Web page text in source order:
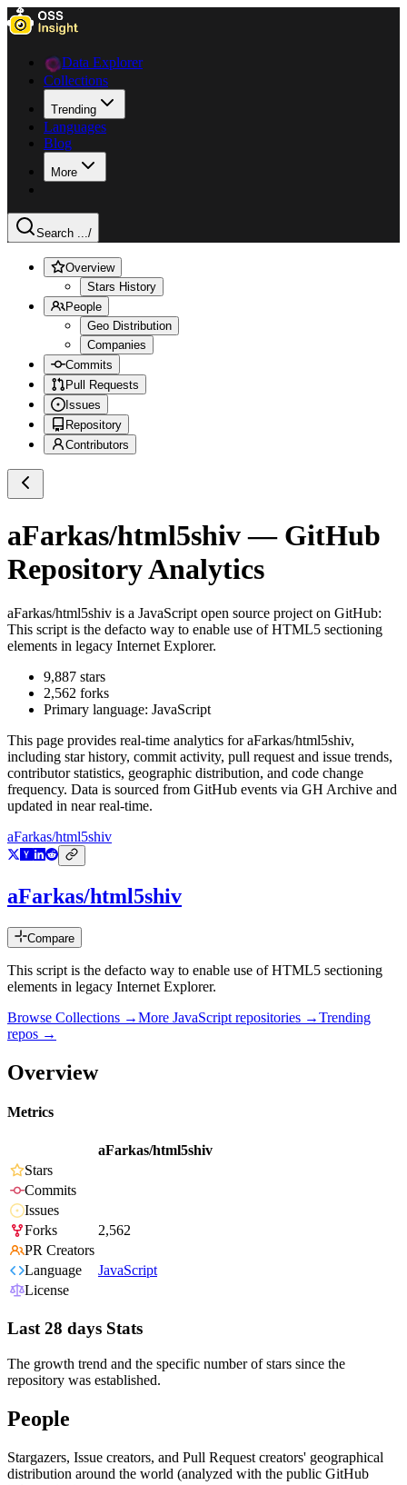
Data Explorer
Collections
Trending
Languages
Blog
More
Search .../
Overview
Stars History
People
Geo Distribution
Companies
Commits
Pull Requests
Issues
Repository
Contributors
aFarkas/html5shiv— GitHub
Repository Analytics
aFarkas/html5shiv is a JavaScript open source project on GitHub:
This script is the defacto way to enable use of HTML5 sectioning
elements in legacy Internet Explorer.
9,887 stars
2,562 forks
Primary language: JavaScript
This page provides real-time analytics foraFarkas/html5shiv,
including star history, commit activity, pull request and issue trends,
contributor statistics, geographic distribution, and code change
frequency. Data is sourced from GitHub events via GH Archive and
updated in near real-time.
aFarkas/html5shiv
aFarkas/html5shiv
Compare
This script is the defacto way to enable use of HTML5 sectioning
elements in legacy Internet Explorer.
Browse Collections →More JavaScript repositories →Trending
repos →
Overview
Metrics
aFarkas/html5shiv
Stars
Commits
Issues
Forks
2,562
PR Creators
Language
JavaScript
License
Last 28 days Stats
The growth trend and the specific number of stars since the
repository was established.
People
Stargazers, Issue creators, and Pull Request creators' geographical
distribution around the world (analyzed with the public GitHub